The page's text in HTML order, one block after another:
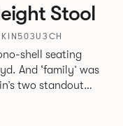
Stool
shell seating
And ‘family’ was
No matter the